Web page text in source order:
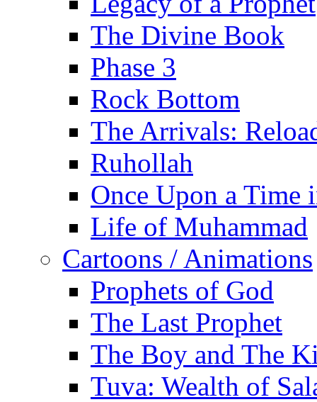
The Divine Book
Phase 3
Rock Bottom
The Arrivals:
Ruhollah
Once Upon a Time
Life of Muhammad
Cartoons / Animations
Prophets of God
The Last Prophet
The Boy and The
Tuva: Wealth of